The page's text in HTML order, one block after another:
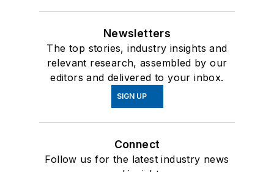
Newsletters
The top stories, industry insights and
relevant research, assembled by our
editors and delivered to your inbox.
SIGN UP
Connect
Follow us for the latest industry news